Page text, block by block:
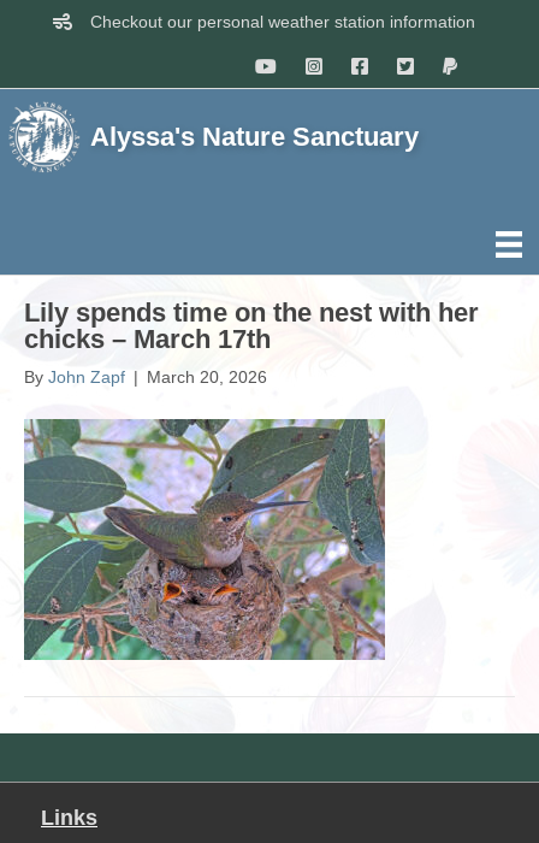
Checkout our personal weather station information
Alyssa's Nature Sanctuary
Lily spends time on the nest with her
chicks – March 17th
By John Zapf | March 20, 2026
Links